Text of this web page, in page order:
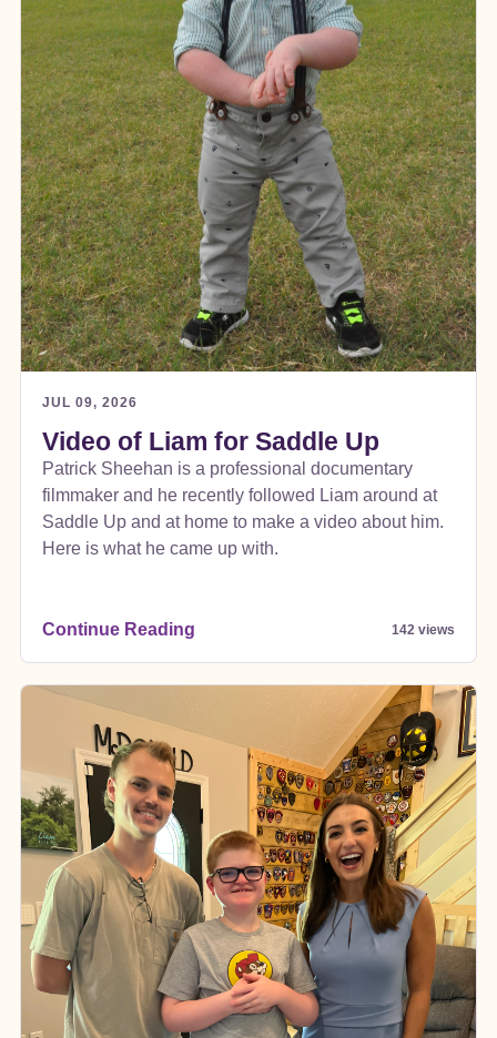
JUL 09, 2026
Video of Liam for Saddle Up
Patrick Sheehan is a professional documentary
filmmaker and he recently followed Liam around at
Saddle Up and at home to make a video about him.
Here is what he came up with.
Continue Reading 142 views